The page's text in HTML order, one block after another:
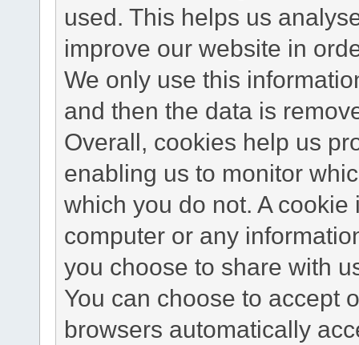
used. This helps us
improve our website in
We only use this
and then the data is
Overall, cookies help us
enabling us to monitor
which you do not. A
computer or any
you choose to share with
You can choose to accept
browsers automatically